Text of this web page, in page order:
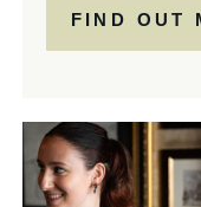
FIND OUT